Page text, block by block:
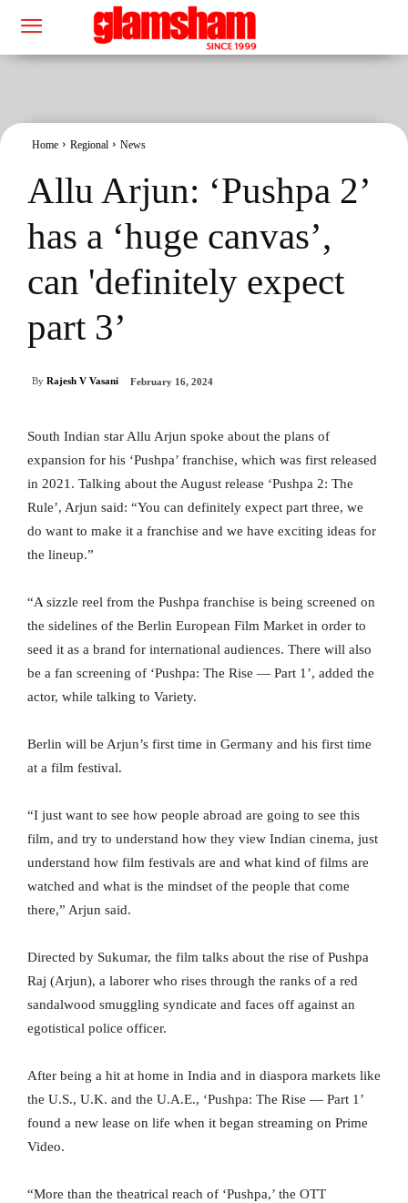
Home Regional News
Allu Arjun: ‘Pushpa 2’
has a ‘huge canvas’,
can 'definitely expect
part 3’
By Rajesh V Vasani February 16, 2024
South Indian star Allu Arjun spoke about the plans of
expansion for his ‘Pushpa’ franchise, which was first released
in 2021. Talking about the August release ‘Pushpa 2: The
Rule’, Arjun said: “You can definitely expect part three, we
do want to make it a franchise and we have exciting ideas for
the lineup.”
“A sizzle reel from the Pushpa franchise is being screened on
the sidelines of the Berlin European Film Market in order to
seed it as a brand for international audiences. There will also
be a fan screening of ‘Pushpa: The Rise — Part 1’, added the
actor, while talking to Variety.
Berlin will be Arjun’s first time in Germany and his first time
at a film festival.
“I just want to see how people abroad are going to see this
film, and try to understand how they view Indian cinema, just
understand how film festivals are and what kind of films are
watched and what is the mindset of the people that come
there,” Arjun said.
Directed by Sukumar, the film talks about the rise of Pushpa
Raj (Arjun), a laborer who rises through the ranks of a red
sandalwood smuggling syndicate and faces off against an
egotistical police officer.
After being a hit at home in India and in diaspora markets like
the U.S., U.K. and the U.A.E., ‘Pushpa: The Rise — Part 1’
found a new lease on life when it began streaming on Prime
Video.
“More than the theatrical reach of ‘Pushpa,’ the OTT